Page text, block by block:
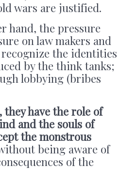
wars are justified.
hand, the pressure
on law makers and
the identities
by the think tanks;
lobbying (bribes
have the role of
and the souls of
the monstrous
being aware of
of the